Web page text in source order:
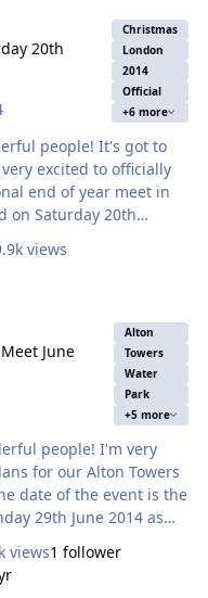
20th
Christmas
London
2014
Official
+6 more
people! It's got to
excited to officially
end of year meet in
on Saturday 20th
09:30 and 10:00 am.
this meet point due
arrange to meet you or
later in the day.
the most of all the
by going to London
views
June
Alton
Towers
Water
Park
+5 more
I'm very
for our Alton Towers
29th June 2014 as
As you can see it's
a choice - come on
or stay the whole
views1 follower